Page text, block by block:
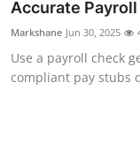
Submit Press
Guest Posting
Accurate
Markshane Jun 30, 2025
Use a payroll check
compliant pay stubs